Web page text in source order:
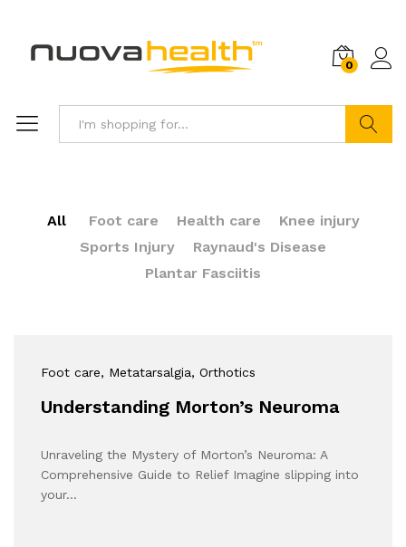
0
All Foot care Health care
Knee injury
Sports Injury
Raynaud's Disease
Plantar Fasciitis
Foot care, Metatarsalgia, Orthotics
Understanding Morton’s Neuroma
Unraveling the Mystery of Morton’s Neuroma: A
Comprehensive Guide to Relief Imagine slipping into
your…